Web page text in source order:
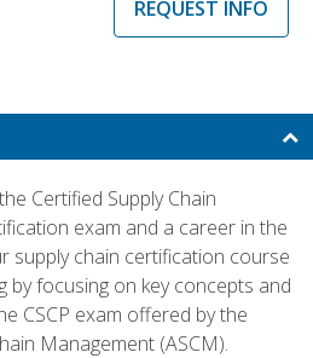
REQUEST INFO
Certified Supply Chain
exam and a career in the
supply chain certification course
by focusing on key concepts and
CSCP exam offered by the
Management (ASCM).